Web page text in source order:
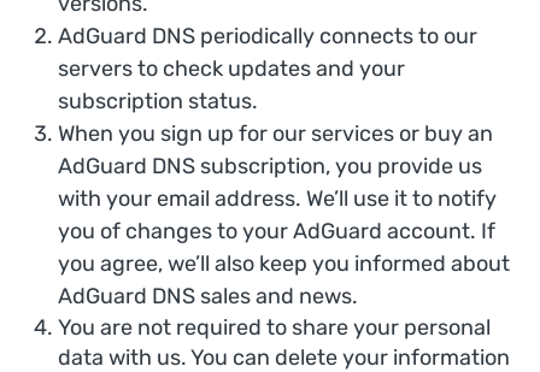
AdGuard DNS periodically connects to our
servers to check updates and your
subscription status.
When you sign up for our services or buy an
AdGuard DNS subscription, you provide us
with your email address. We’ll use it to notify
you of changes to your AdGuard account. If
you agree, we’ll also keep you informed about
AdGuard DNS sales and news.
You are not required to share your personal
data with us. You can delete your information